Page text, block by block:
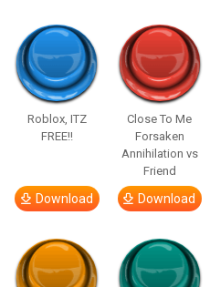
Roblox, ITZ
FREE!!
Download
Close To Me
Forsaken
Annihilation vs
Friend
Download